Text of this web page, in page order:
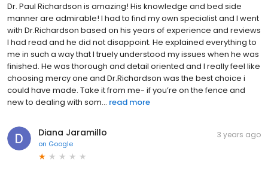
Dr. Paul Richardson is amazing! His knowledge and bed side
manner are admirable! I had to find my own specialist and I went
with Dr.Richardson based on his years of experience and reviews
I had read and he did not disappoint. He explained everything to
me in such a way that I truely understood my issues when he was
finished. He was thorough and detail oriented and I really feel like
choosing mercy one and Dr.Richardson was the best choice i
could have made. Take it from me- if you’re on the fence and
new to dealing with som... read more
Diana Jaramillo
on Google
3 years ago